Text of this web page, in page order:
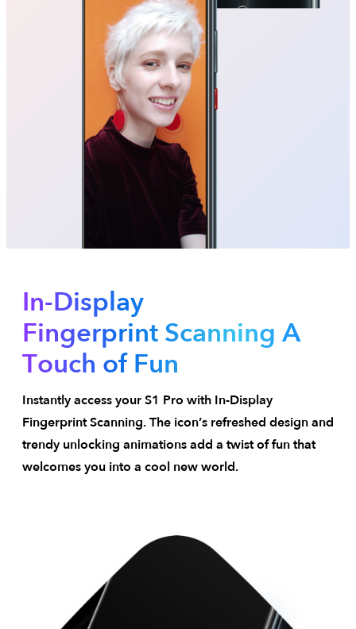
In-Display
Fingerprint Scanning A
Touch of Fun
Instantly access your S1 Pro with In-Display
Fingerprint Scanning. The icon’s refreshed design and
trendy unlocking animations add a twist of fun that
welcomes you into a cool new world.